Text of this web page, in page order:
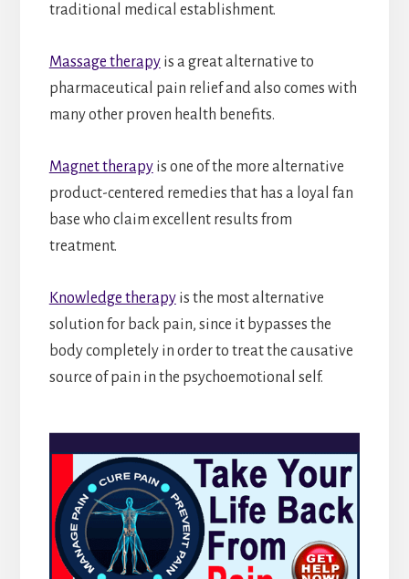
traditional medical establishment.
Massage therapyis a great alternative to
pharmaceutical pain relief and also comes with
many other proven health benefits.
Magnet therapyis one of the more alternative
product-centered remedies that has a loyal fan
base who claim excellent results from
treatment.
Knowledge therapyis the most alternative
solution for back pain, since it bypasses the
body completely in order to treat the causative
source of pain in the psychoemotional self.